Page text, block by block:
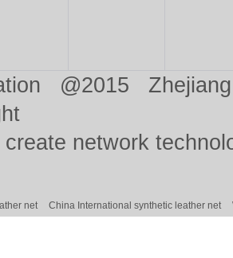
@2015 Zhejiang
network
net China International synthetic leather net